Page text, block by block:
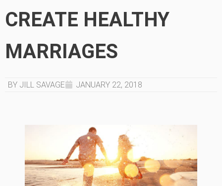
CREATE HEALTHY
MARRIAGES
BY JILL SAVAGE JANUARY 22, 2018